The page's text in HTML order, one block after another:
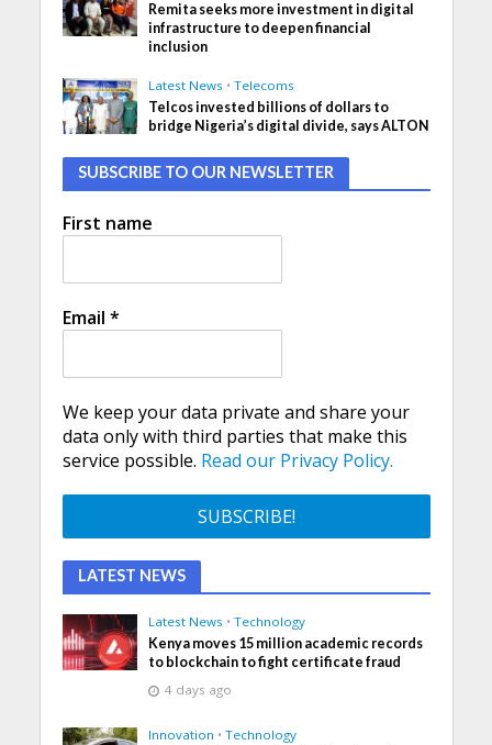
Remita seeks more investment in digital
infrastructure to deepen financial
inclusion
Latest News • Telecoms
Telcos invested billions of dollars to
bridge Nigeria’s digital divide, says ALTON
SUBSCRIBE TO OUR NEWSLETTER
First name
Email *
We keep your data private and share your
data only with third parties that make this
service possible. Read our Privacy Policy.
LATEST NEWS
Latest News • Technology
Kenya moves 15 million academic records
to blockchain to fight certificate fraud
4 days ago
Innovation • Technology